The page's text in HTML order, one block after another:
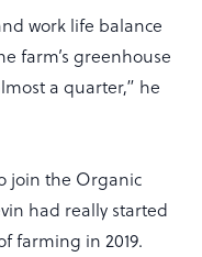
work life balance
farm’s greenhouse
a quarter,” he
join the Organic
had really started
farming in 2019.